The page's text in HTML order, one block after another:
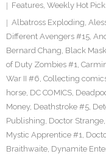
Features, Weekly Hot
Albatross Exploding,
Different Avengers #15,
Bernard Chang, Black
of Duty Zombies #1,
War II #6, Collecting
horse, DC COMICS,
Money, Deathstroke #5,
Publishing, Doctor Strange,
Mystic Apprentice #1,
Braithwaite, Dynamite